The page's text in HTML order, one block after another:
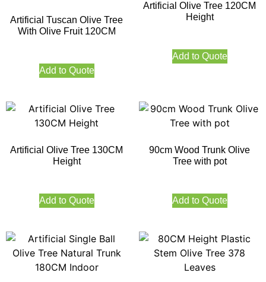
Artificial Tuscan Olive Tree
With Olive Fruit 120CM
Add to Quote
Artificial Olive Tree 120CM
Height
Add to Quote
Artificial Olive Tree 130CM
Height
Add to Quote
90cm Wood Trunk Olive
Tree with pot
Add to Quote